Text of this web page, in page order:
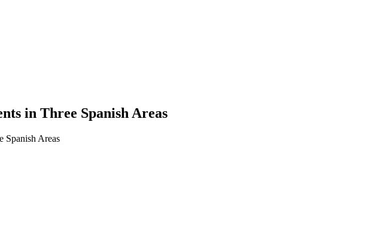
in Three Spanish Areas
Spanish Areas